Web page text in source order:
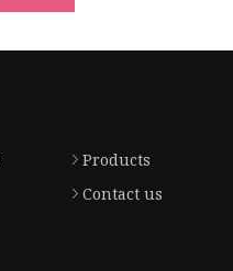
Products
Contact us